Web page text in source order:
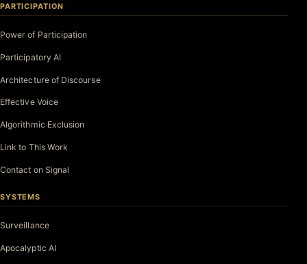
PARTICIPATION
Power of Participation
Participatory AI
Architecture of Discourse
Effective Voice
Algorithmic Exclusion
Link to This Work
Contact on Signal
SYSTEMS
Surveillance
Apocalyptic AI